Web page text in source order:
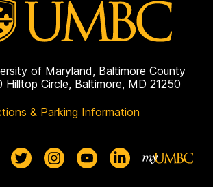
of Maryland, Baltimore County
Hilltop Circle, Baltimore, MD 21250
& Parking Information